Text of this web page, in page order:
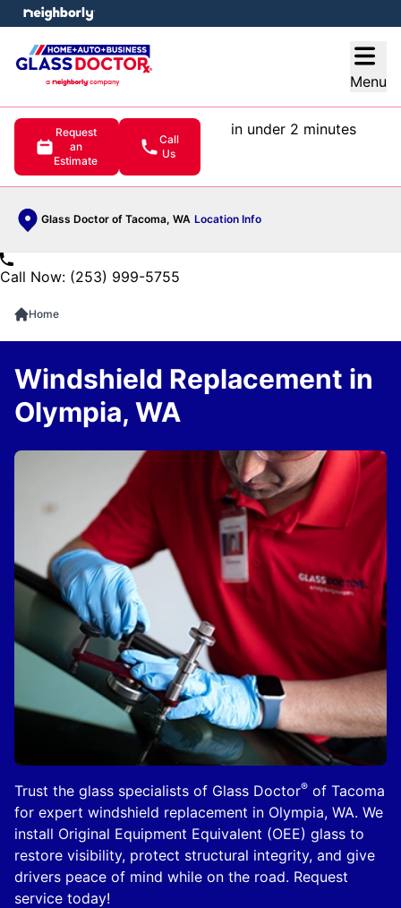
Menu
Request
an
Estimate
Call
Us
in under 2 minutes
Glass Doctor of Tacoma, WA Location Info
menu
Call Now: (253) 999-5755
Home
Trust the glass specialists of Glass Doctor® of Tacoma
for expert windshield replacement in Olympia, WA. We
install Original Equipment Equivalent (OEE) glass to
restore visibility, protect structural integrity, and give
drivers peace of mind while on the road. Request
service today!
Windshield Replacement in
Olympia, WA